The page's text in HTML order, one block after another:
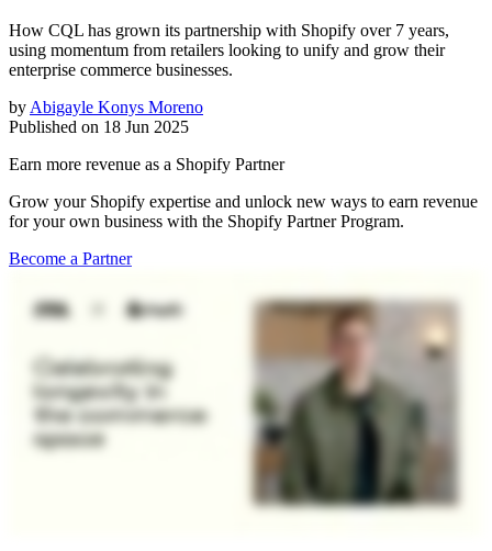
How CQL has grown its partnership with Shopify over 7 years,
using momentum from retailers looking to unify and grow their
enterprise commerce businesses.
by Abigayle Konys Moreno
Published on 18 Jun 2025
Earn more revenue as a Shopify Partner
Grow your Shopify expertise and unlock new ways to earn revenue
for your own business with the Shopify Partner Program.
Become a Partner